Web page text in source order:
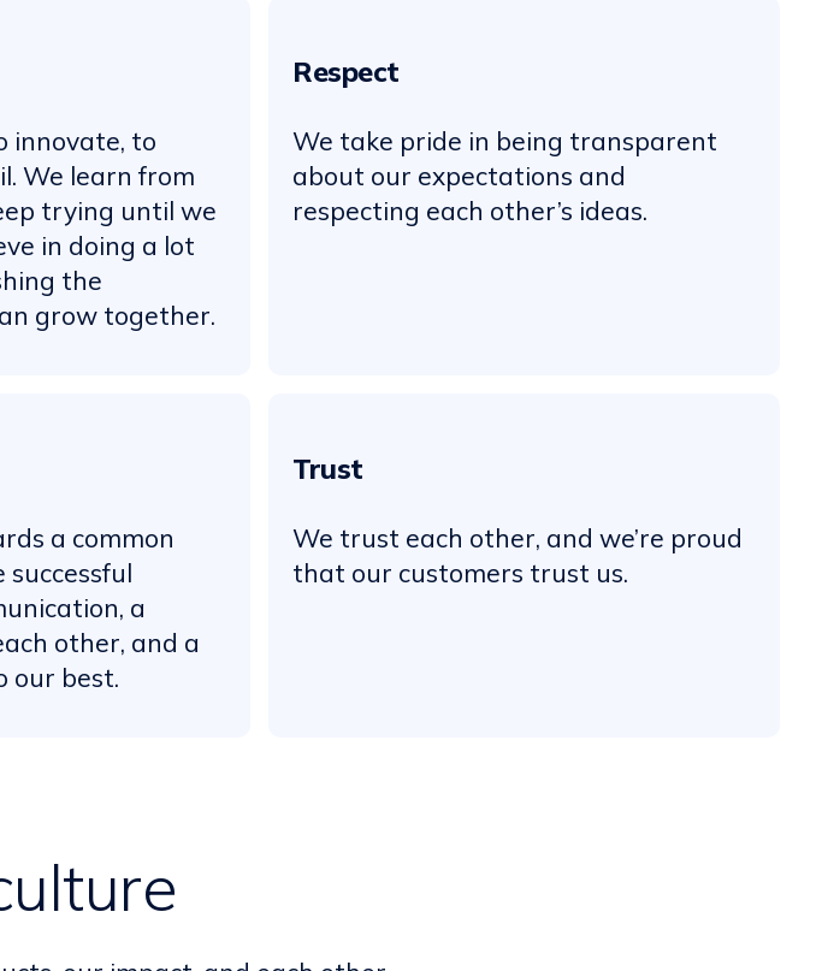
innovate, to
We learn from
trying until we
in doing a lot
the
grow together.
Respect
We take pride in being transparent
about our expectations and
respecting each other’s ideas.
a common
successful
a
other, and a
our best.
Trust
We trust each other, and we’re proud
that our customers trust us.